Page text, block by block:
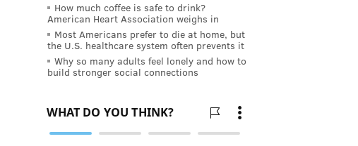
How much coffee is safe to drink?
American Heart Association weighs in
Most Americans prefer to die at home, but
the U.S. healthcare system often prevents it
Why so many adults feel lonely and how to
build stronger social connections